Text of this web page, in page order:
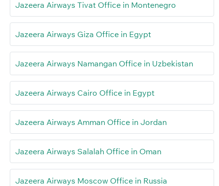
Jazeera Airways Tivat Office in Montenegro
Jazeera Airways Giza Office in Egypt
Jazeera Airways Namangan Office in Uzbekistan
Jazeera Airways Cairo Office in Egypt
Jazeera Airways Amman Office in Jordan
Jazeera Airways Salalah Office in Oman
Jazeera Airways Moscow Office in Russia